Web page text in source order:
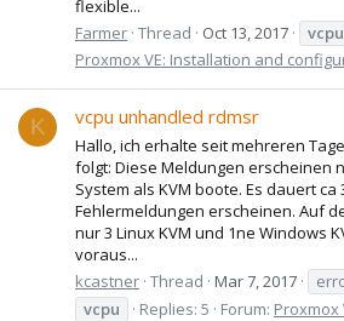
flexible...
Farmer Thread Oct 13, 2017 vcpu
Proxmox VE: Installation and
K vcpu unhandled rdmsr
Hallo, ich erhalte seit mehreren
folgt: Diese Meldungen erscheinen
System als KVM boote. Es dauert
Fehlermeldungen erscheinen. Auf
nur 3 Linux KVM und 1ne Windows
voraus...
kcastner Thread Mar 7, 2017
vcpu
Replies: 5 Forum: Proxmox